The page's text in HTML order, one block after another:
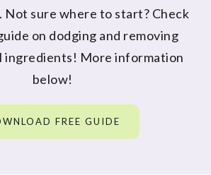
Not sure where to start? Check
on dodging and removing
ingredients! More information
below!
FREE GUIDE